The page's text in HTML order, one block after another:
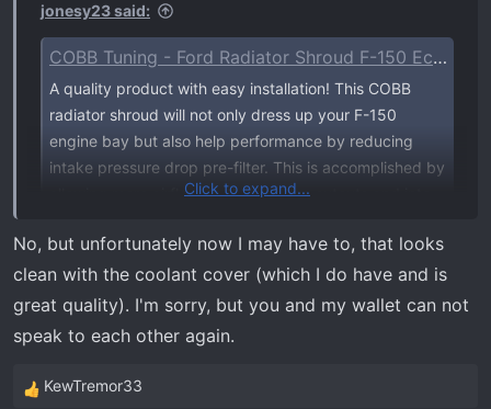
jonesy23 said:
COBB Tuning - Ford Radiator Shroud F-150 EcoBoost Raptor / Tremor / Limited / 3.5L / 2.7L 2021-2023
A quality product with easy installation! This COBB
radiator shroud will not only dress up your F-150
engine bay but also help performance by reducing
intake pressure drop pre-filter. This is accomplished by
allowing more airflow up through the cutouts and into
www.cobbtuning.com
Click to expand...
No, but unfortunately now I may have to, that looks
clean with the coolant cover (which I do have and is
great quality). I'm sorry, but you and my wallet can not
speak to each other again.
R
KewTremor33